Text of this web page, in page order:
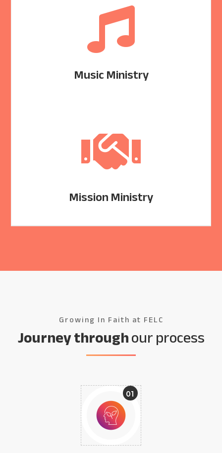

Music Ministry

Mission Ministry
Growing In Faith at FELC
Journey throughour process
01